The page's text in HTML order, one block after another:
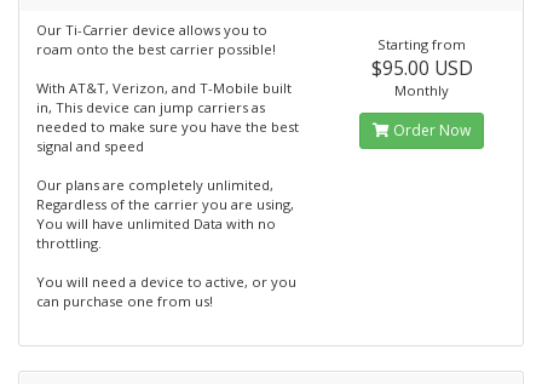
Our Ti-Carrier device allows you to
roam onto the best carrier possible!
With AT&T, Verizon, and T-Mobile built
in, This device can jump carriers as
needed to make sure you have the best
signal and speed
Our plans are completely unlimited,
Regardless of the carrier you are using,
You will have unlimited Data with no
throttling.
You will need a device to active, or you
can purchase one from us!
Starting from
$95.00 USD
Monthly
Order Now